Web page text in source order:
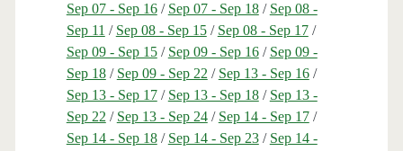
Sep 07 - Sep 16/ Sep 07 - Sep 18/ Sep 08 -
Sep 11 / Sep 08 - Sep 15/ Sep 08 - Sep 17/
Sep 09 - Sep 15/ Sep 09 - Sep 16/ Sep 09 -
Sep 18/ Sep 09 - Sep 22 / Sep 13 - Sep 16/
Sep 13 - Sep 17/ Sep 13 - Sep 18/ Sep 13 -
Sep 22 / Sep 13 - Sep 24/ Sep 14 - Sep 17/
Sep 14 - Sep 18/ Sep 14 - Sep 23/ Sep 14 -